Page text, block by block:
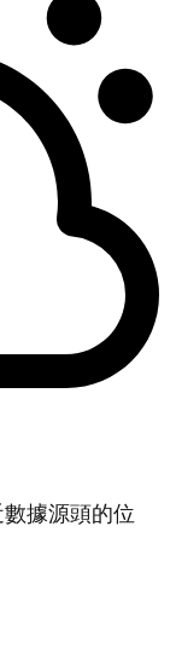
據源頭的位